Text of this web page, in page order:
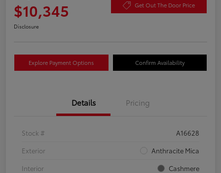
$10,345 Get Out The Door Price
Disclosure
Explore Payment Options Confirm Availability
Details Pricing
Stock #
A16628
Exterior
Anthracite Mica
Interior
Cashmere